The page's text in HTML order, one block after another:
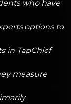
who have
options to
in TapChief
measure